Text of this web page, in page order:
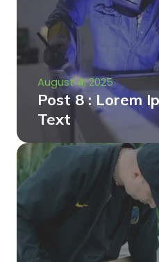
August 4, 2025
Post 8 : Lorem
Text